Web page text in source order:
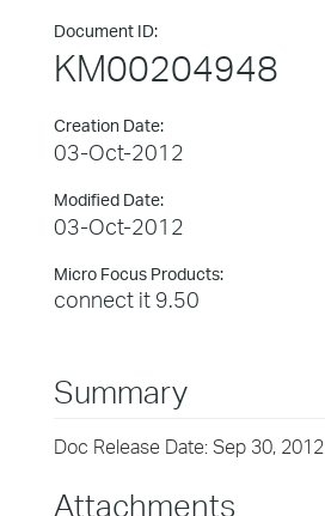
Document ID:
KM00204948
Creation Date:
03-Oct-2012
Modified Date:
03-Oct-2012
Micro Focus Products:
connect it 9.50
Summary
Doc Release Date: Sep 30, 2012
Attachments